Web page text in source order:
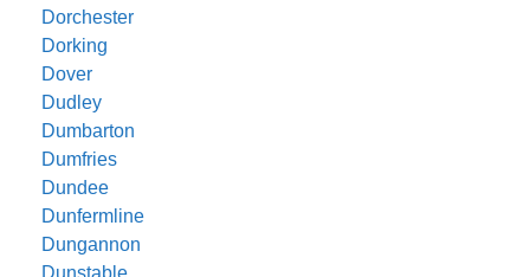
Dorchester
Dorking
Dover
Dudley
Dumbarton
Dumfries
Dundee
Dunfermline
Dungannon
Dunstable